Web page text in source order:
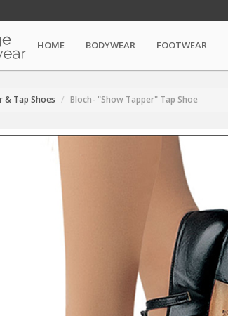
HOME BODYWEAR FOOTWEAR
& Tap Shoes Bloch- "Show Tapper" Tap Shoe